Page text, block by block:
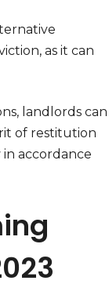
as it can
landlords can
of restitution
accordance